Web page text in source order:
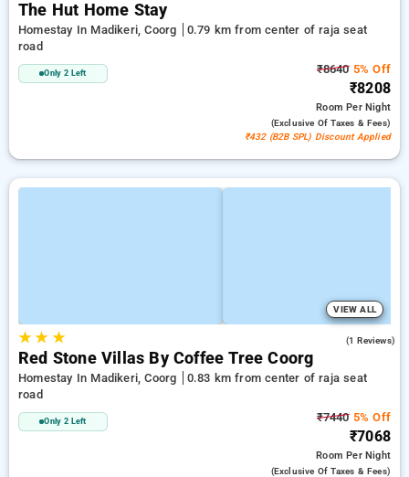
The Hut Home Stay
Homestay In Madikeri, Coorg
0.79 km from center of raja seat
road
Only 2 Left ₹86405% Off
₹8208
RoomPer Night
(exclusive Of Taxes & Fees)
₹432 (B2B SPL) Discount Applied
VIEW ALL
★★ ★ (1 Reviews)
Red Stone Villas By Coffee Tree Coorg
Homestay In Madikeri, Coorg
0.83 km from center of raja seat
road
Only 2 Left ₹74405% Off
₹7068
RoomPer Night
(exclusive Of Taxes & Fees)